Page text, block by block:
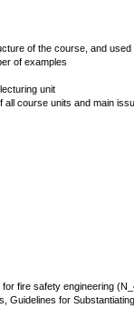
of the course, and used
of examples
unit
all course units and main
fire safety engineering
Guidelines for